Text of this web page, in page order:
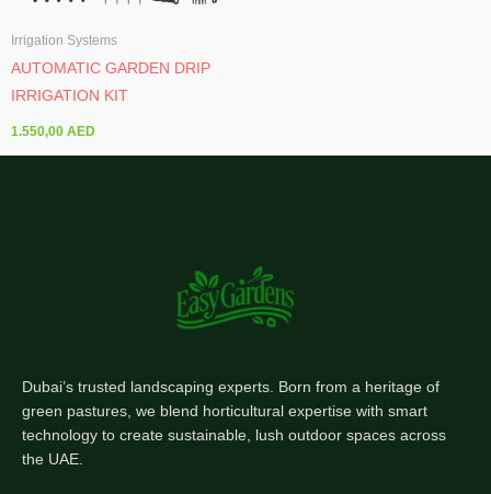
Irrigation Systems
AUTOMATIC GARDEN DRIP
IRRIGATION KIT
1.550,00 AED
Dubai’s trusted landscaping experts. Born from a heritage of
green pastures, we blend horticultural expertise with smart
technology to create sustainable, lush outdoor spaces across
the UAE.